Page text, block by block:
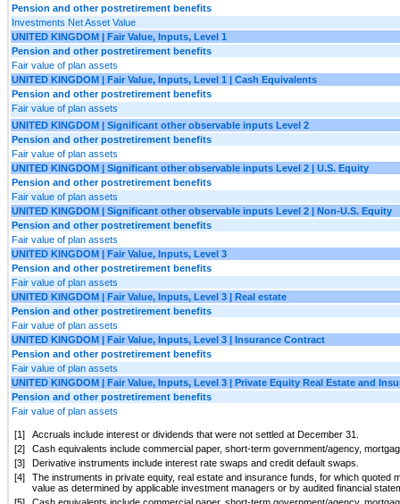
Pension and other postretirement benefits
Investments Net Asset Value
UNITED KINGDOM | Fair Value, Inputs, Level 1
Pension and other postretirement benefits
Fair value of plan assets
UNITED KINGDOM | Fair Value, Inputs, Level 1 | Cash Equivalents
Pension and other postretirement benefits
Fair value of plan assets
UNITED KINGDOM | Significant other observable inputs Level 2
Pension and other postretirement benefits
Fair value of plan assets
UNITED KINGDOM | Significant other observable inputs Level 2 | U.S. Equity
Pension and other postretirement benefits
Fair value of plan assets
UNITED KINGDOM | Significant other observable inputs Level 2 | Non-U.S. Equity
Pension and other postretirement benefits
Fair value of plan assets
UNITED KINGDOM | Fair Value, Inputs, Level 3
Pension and other postretirement benefits
Fair value of plan assets
UNITED KINGDOM | Fair Value, Inputs, Level 3 | Real estate
Pension and other postretirement benefits
Fair value of plan assets
UNITED KINGDOM | Fair Value, Inputs, Level 3 | Insurance Contract
Pension and other postretirement benefits
Fair value of plan assets
UNITED KINGDOM | Fair Value, Inputs, Level 3 | Private Equity Real Estate and
Pension and other postretirement benefits
Fair value of plan assets
[1]
Accruals include interest or dividends that were not settled at December 31.
[2]
Cash equivalents include commercial paper, short-term government/agency,
[3]
Derivative instruments include interest rate swaps and credit default swaps.
[4]
The instruments in private equity, real estate and insurance funds, for which quoted
value as determined by applicable investment managers or by audited financial